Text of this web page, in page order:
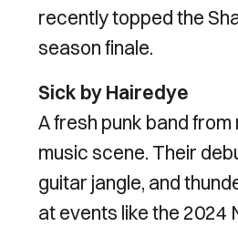
recently topped the
season finale.
Sick by Hairedye
A fresh punk band
music scene. Their
guitar jangle, and
at events like the 2024